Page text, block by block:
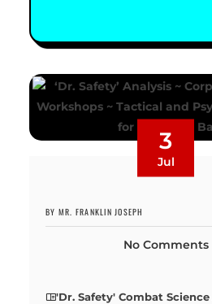
3
Jul
BY MR. FRANKLIN JOSEPH
No Comments
'Dr. Safety' Combat